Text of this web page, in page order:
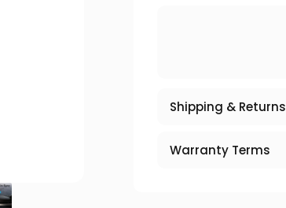
Shipping & Returns
Warranty Terms